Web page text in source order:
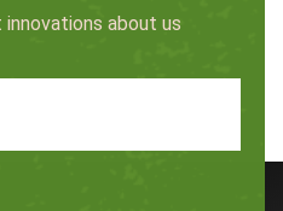
about us